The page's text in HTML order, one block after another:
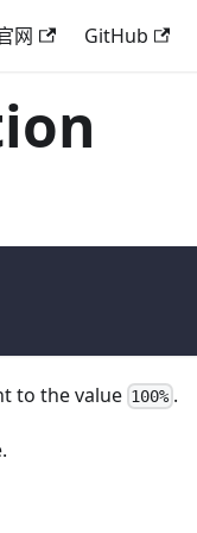
网 GitHub
to the value 100% .